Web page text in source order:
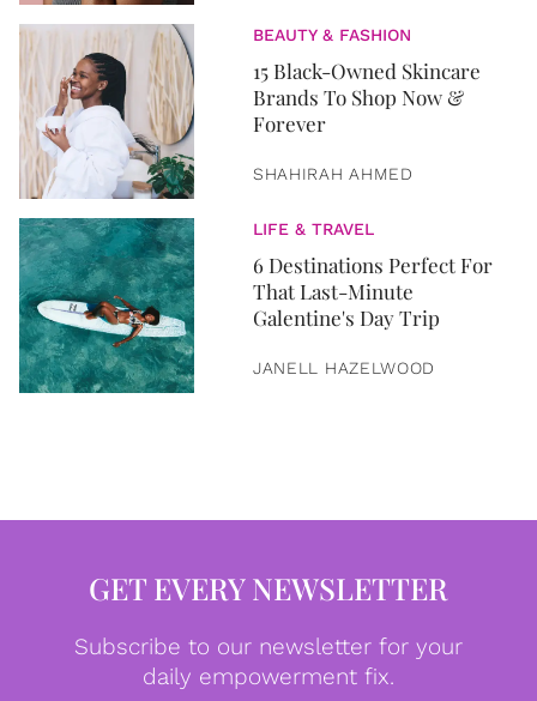
BEAUTY & FASHION
15 Black-Owned Skincare
Brands To Shop Now &
Forever
SHAHIRAH AHMED
LIFE & TRAVEL
6 Destinations Perfect For
That Last-Minute
Galentine's Day Trip
JANELL HAZELWOOD
GET EVERY NEWSLETTER
Subscribe to our newsletter for your
daily empowerment fix.